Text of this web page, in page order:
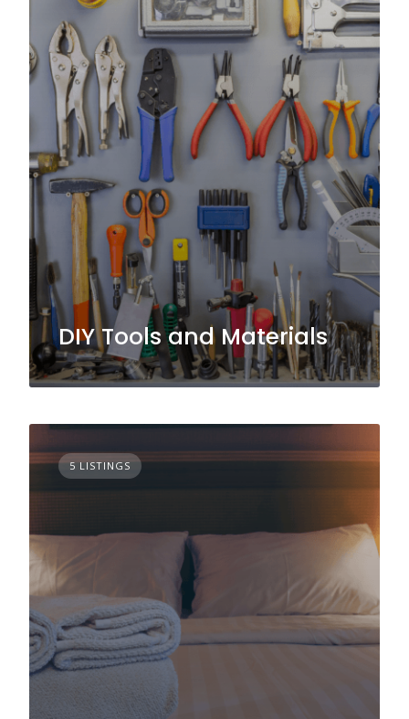
DIY Tools and Materials
5 LISTINGS